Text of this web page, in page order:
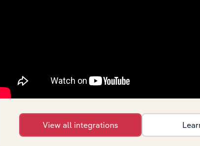
Questions answered in this chapter include where
location to their advantage. This includes data and
What's included in the Competitive Forces
The Competitive Forces chapter covers the
Consumer Electronics Stores industry in the United
concentration, barriers to entry, substitute products
Questions answered in this chapter include what
View all integrations